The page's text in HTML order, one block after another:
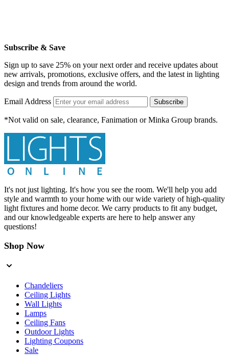
Subscribe & Save
Sign up to save 25% on your next order and receive updates about
new arrivals, promotions, exclusive offers, and the latest in lighting
design and trends from around the world.
Email Address Subscribe
*Not valid on sale, clearance, Fanimation or Minka Group brands.
It's not just lighting. It's how you see the room. We'll help you add
style and warmth to your home with our wide variety of high-quality
light fixtures and home decor. We carry products to fit any budget,
and our knowledgeable experts are here to help answer any
questions!
Shop Now
Chandeliers
Ceiling Lights
Wall Lights
Lamps
Ceiling Fans
Outdoor Lights
Lighting Coupons
Sale